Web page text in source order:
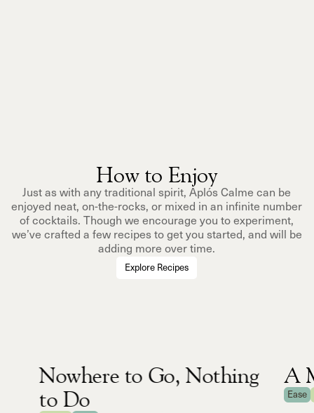
How to Enjoy
Just as with any traditional spirit, Aplós Calme can be
enjoyed neat, on-the-rocks, or mixed in an infinite number
of cocktails. Though we encourage you to experiment,
we’ve crafted a few recipes to get you started, and will be
adding more over time.
Explore Recipes
Nowhere to Go, Nothing
to Do
A
Ease